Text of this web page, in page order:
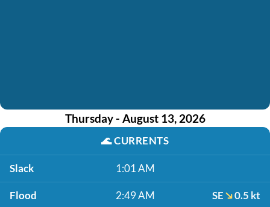
Thursday - August 13, 2026
🌊CURRENTS
Slack 1:01 AM
Flood 2:49 AM SE 0.5 kt